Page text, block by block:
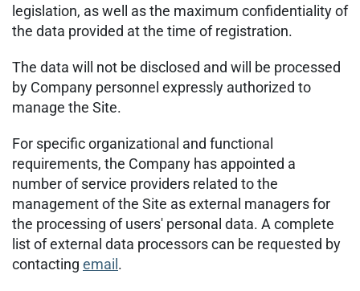
legislation, as well as the maximum confidentiality of
the data provided at the time of registration.
The data will not be disclosed and will be processed
by Company personnel expressly authorized to
manage the Site.
For specific organizational and functional
requirements, the Company has appointed a
number of service providers related to the
management of the Site as external managers for
the processing of users' personal data. A complete
list of external data processors can be requested by
contacting email .